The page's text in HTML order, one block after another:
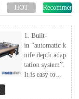
HOT
1. Built-
in “automatic k
nife depth adap
tation system”.
It is easy to...